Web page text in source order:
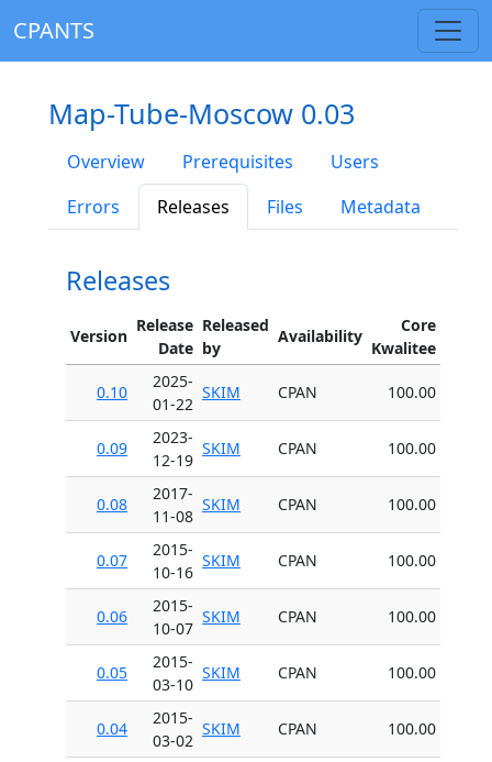
CPANTS
Map-Tube-Moscow 0.03
Overview Prerequisites
Users
Errors
Releases Files Metadata
Releases
Version
Release
Date
Released
by
Availability
Core
Kwalitee
0.10
2025-
01-22
SKIM CPAN 100.00
0.09
2023-
12-19
SKIM CPAN 100.00
0.08
2017-
11-08
SKIM CPAN 100.00
0.07
2015-
10-16
SKIM CPAN 100.00
0.06
2015-
10-07
SKIM CPAN 100.00
0.05
2015-
03-10
SKIM CPAN 100.00
0.04
2015-
03-02
SKIM CPAN 100.00